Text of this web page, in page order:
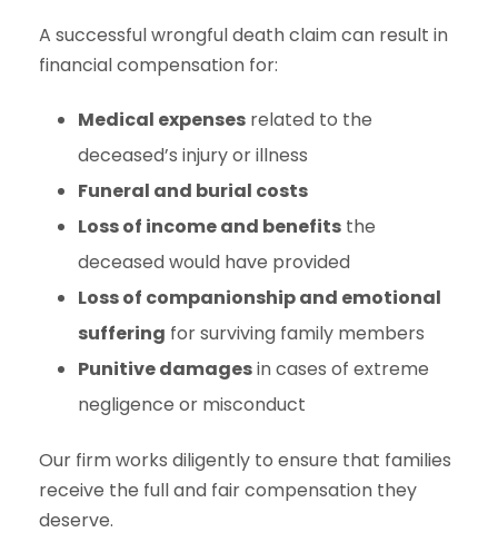
A successful wrongful death claim can result in
financial compensation for:
Medical expenses related to the
deceased’s injury or illness
Funeral and burial costs
Loss of income and benefits the
deceased would have provided
Loss of companionship and emotional
suffering for surviving family members
Punitive damagesin cases of extreme
negligence or misconduct
Our firm works diligently to ensure that families
receive the full and fair compensation they
deserve.